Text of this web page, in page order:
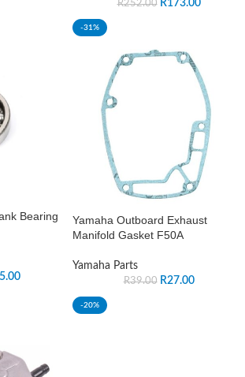
R252.00 R173.00
Bearing
-31%
Yamaha Outboard Exhaust
Manifold Gasket F50A
Yamaha Parts
R39.00 R27.00
-20%